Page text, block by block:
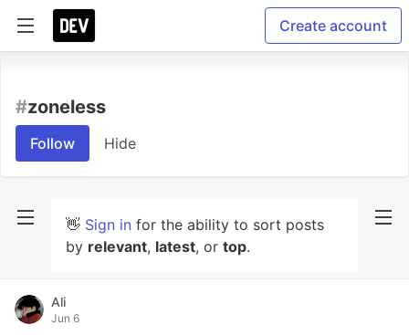
Create account
#zoneless
Follow Hide
👋 Sign in for the ability to sort posts
by relevant, latest, or top.
Ali
Jun 6